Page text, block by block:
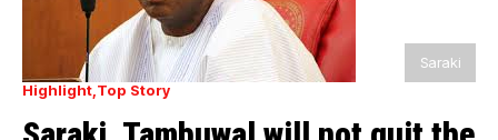
Saraki
Highlight Top Story